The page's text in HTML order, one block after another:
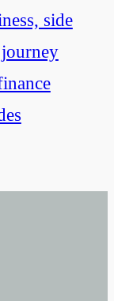
side